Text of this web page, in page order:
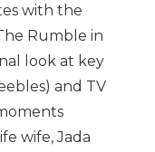
with the
Rumble in
look at key
and TV
wife, Jada